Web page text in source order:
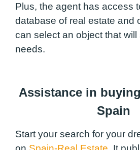
Plus, the agent has access
database of real estate and
can select an object that
needs.
Assistance in
Spain
Start your search for your